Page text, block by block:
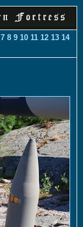
7 8 9 10 11 12 13 14